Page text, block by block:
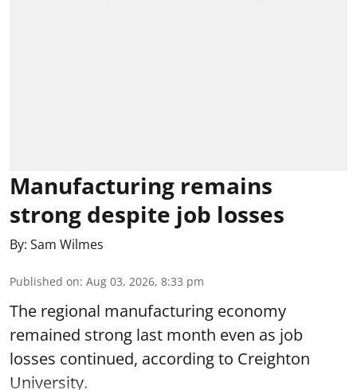
Manufacturing remains
strong despite job losses
By: Sam Wilmes
Published on: Aug 03, 2026, 8:33 pm
The regional manufacturing economy
remained strong last month even as job
losses continued, according to Creighton
University.